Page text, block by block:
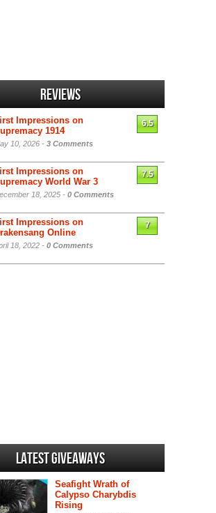
Reviews
Impressions on
1914
10, 2026 - 3 Comments
6.5
Impressions on
World War 3
18, 2025 - 0 Comments
7.5
Impressions on
Online
18, 2022 - 0 Comments
7
Latest Giveaways
Seafight Wrath of
Calypso Charybdis
Rising